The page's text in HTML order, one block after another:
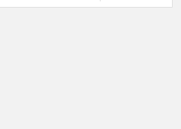
Oil with THC, CBD & Delta 9 THC